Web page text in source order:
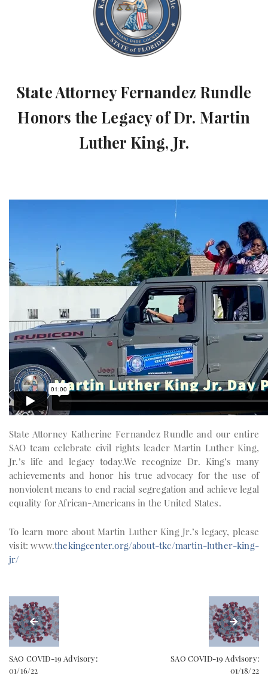
State Attorney Fernandez Rundle
Honors the Legacy of Dr. Martin
Luther King, Jr.
State Attorney Katherine Fernandez Rundle and our entire
SAO team celebrate civil rights leader Martin Luther King,
Jr.’s life and legacy today.We recognize Dr. King’s many
achievements and honor his true advocacy for the use of
nonviolent means to end racial segregation and achieve legal
equality for African-Americans in the United States.
To learn more about Martin Luther King Jr.’s legacy, please
visit: www.thekingcenter.org/about-tkc/martin-luther-king-
jr/
SAO COVID-19 Advisory:
01/16/22
SAO COVID-19 Advisory:
01/18/22